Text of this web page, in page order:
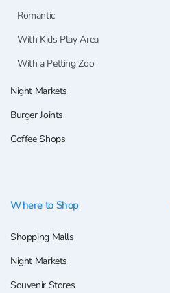
Romantic
With Kids Play Area
With a Petting Zoo
Night Markets
Burger Joints
Coffee Shops
Where to Shop
Shopping Malls
Night Markets
Souvenir Stores